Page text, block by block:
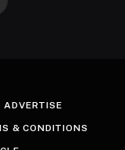
ADVERTISE
& CONDITIONS